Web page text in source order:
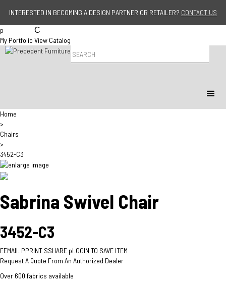
Jump to navigation
INTERESTED IN BECOMING A DESIGN PARTNER OR RETAILER? CONTACT US
p
My Portfolio
C
View Catalog
P
t
Home
>
Chairs
>
3452-C3
Sabrina Swivel Chair
3452-C3
EEMAIL PPRINT SSHARE pLOGIN TO SAVE ITEM
Request A Quote From An Authorized Dealer
Over 600 fabrics available